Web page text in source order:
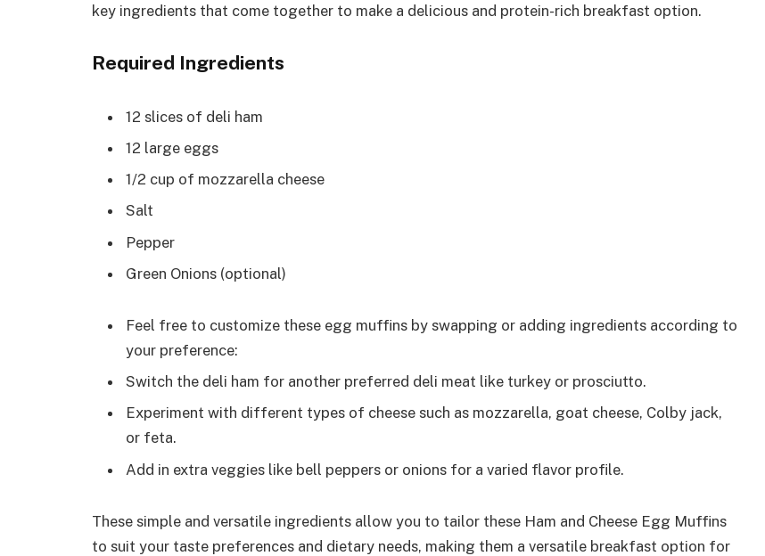
key ingredients that come together to make a delicious and protein-rich breakfast option.
Required Ingredients
12 slices of deli ham
12 large eggs
1/2 cup of mozzarella cheese
Salt
Pepper
Green Onions (optional)
Feel free to customize these egg muffins by swapping or adding ingredients according to
your preference:
Switch the deli ham for another preferred deli meat like turkey or prosciutto.
Experiment with different types of cheese such as mozzarella, goat cheese, Colby jack,
or feta.
Add in extra veggies like bell peppers or onions for a varied flavor profile.
These simple and versatile ingredients allow you to tailor these Ham and Cheese Egg Muffins
to suit your taste preferences and dietary needs, making them a versatile breakfast option for